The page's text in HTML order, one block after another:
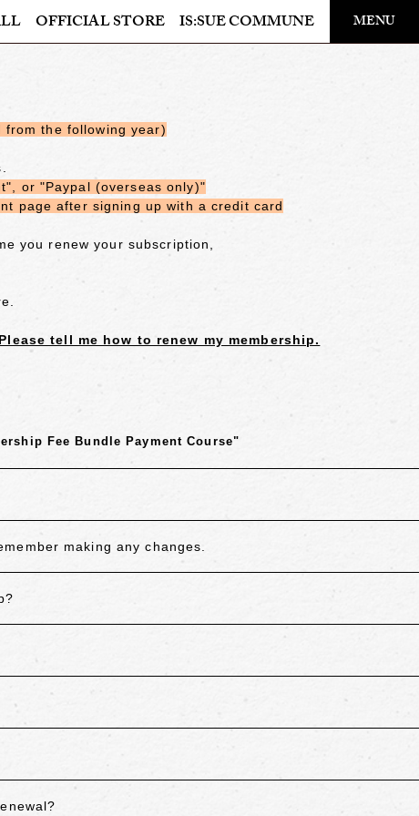
OFFICIAL STORE IS:SUE COMMUNE MENU
​ ​
the following year)
or "Paypal (overseas only)"
page after signing up with a credit card
you renew your subscription,
tell me how to renew my membership.
Fee Bundle Payment Course"
making any changes.